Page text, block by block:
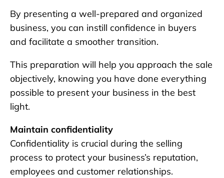
By presenting a well-prepared and organized
business, you can instill confidence in buyers
and facilitate a smoother transition.
This preparation will help you approach the sale
objectively, knowing you have done everything
possible to present your business in the best
light.
Maintain confidentiality
Confidentiality is crucial during the selling
process to protect your business’s reputation,
employees and customer relationships.